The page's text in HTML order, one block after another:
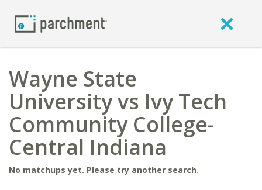
Wayne State
University vs Ivy Tech
Community College-
Central Indiana
No matchups yet. Please try another search.